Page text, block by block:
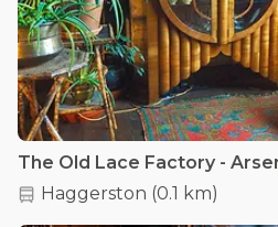
The Old Lace Factory -
Haggerston (0.1 km)